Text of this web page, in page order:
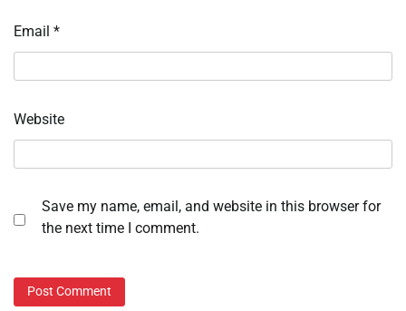
Email *
Website
Save my name, email, and website in this browser for
the next time I comment.